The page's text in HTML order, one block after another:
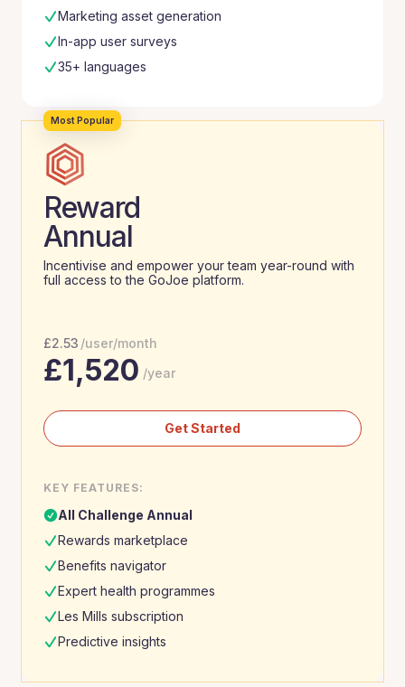
Marketing asset generation
In-app user surveys
35+ languages
Reward
Annual
Incentivise and empower your team year-round with
full access to the GoJoe platform.
£2.53 /user/month
£1,520 /year
Get Started
KEY FEATURES:
All Challenge Annual
Rewards marketplace
Benefits navigator
Expert health programmes
Les Mills subscription
Predictive insights
Most Popular